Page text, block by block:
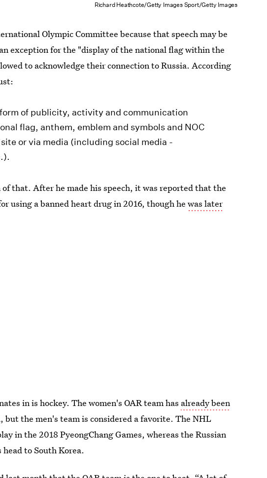
Richard Heathcote/Getty Images Sport/Getty Images
Olympic Committee because that speech may be
exception for the "display of the national flag within the
to acknowledge their connection to Russia. According
of publicity, activity and communication
flag, anthem, emblem and symbols and NOC
or via media (including social media -
that. After he made his speech, it was reported that the
using a banned heart drug in 2016, though hewas later
in is hockey. The women's OAR team has already been
but the men's team is considered a favorite. The NHL
in the 2018 PyeongChang Games, whereas the Russian
to South Korea.